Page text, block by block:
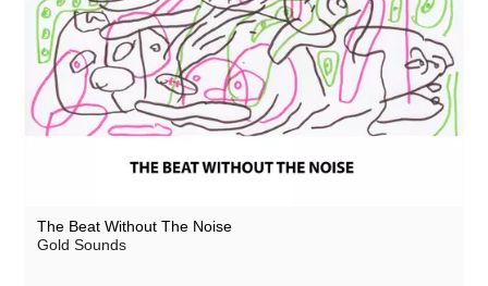
The Beat Without The Noise
Gold Sounds